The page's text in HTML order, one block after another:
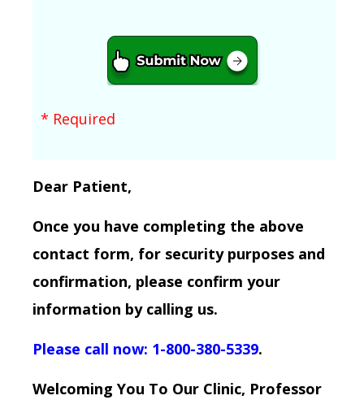
* Required
Dear Patient,
Once you have completing the above
contact form, for security purposes and
confirmation, please confirm your
information by calling us.
Please call now: 1-800-380-5339.
Welcoming You To Our Clinic, Professor